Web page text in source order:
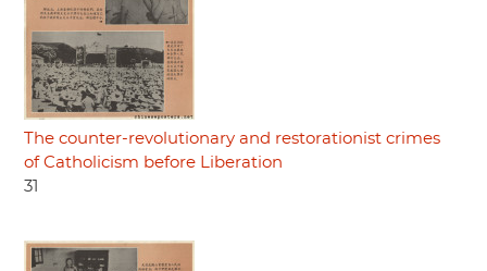
The counter-revolutionary and restorationist crimes
of Catholicism before Liberation
31